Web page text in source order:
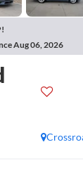
Aug 06, 2026